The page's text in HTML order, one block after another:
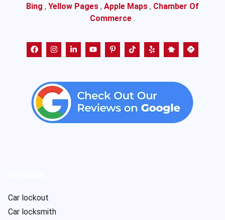
Bing , Yellow Pages , Apple Maps , Chamber Of
Commerce .
Car lockout
Car locksmith